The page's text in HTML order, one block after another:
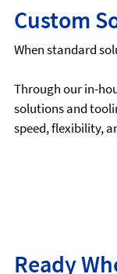
Custom
When standard
Through our in-
solutions and
speed, flexibility,
Ready